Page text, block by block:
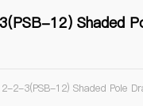
12) Shaded
2-3(PSB-12) Shaded Pole